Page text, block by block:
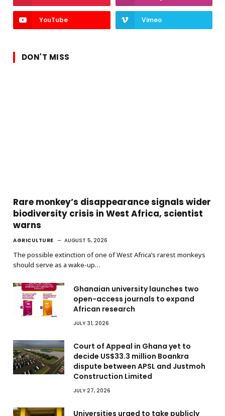
YouTube Vimeo
DON'T MISS
Rare monkey’s disappearance signals wider
biodiversity crisis in West Africa, scientist
warns
AGRICULTURE AUGUST 5, 2026
The possible extinction of one of West Africa’s rarest monkeys
should serve as a wake-up…
Ghanaian university launches two
open-access journals to expand
African research
JULY 31, 2026
Court of Appeal in Ghana yet to
decide US$33.3 million Boankra
dispute between APSL and Justmoh
Construction Limited
JULY 27, 2026
Universities urged to take publicly